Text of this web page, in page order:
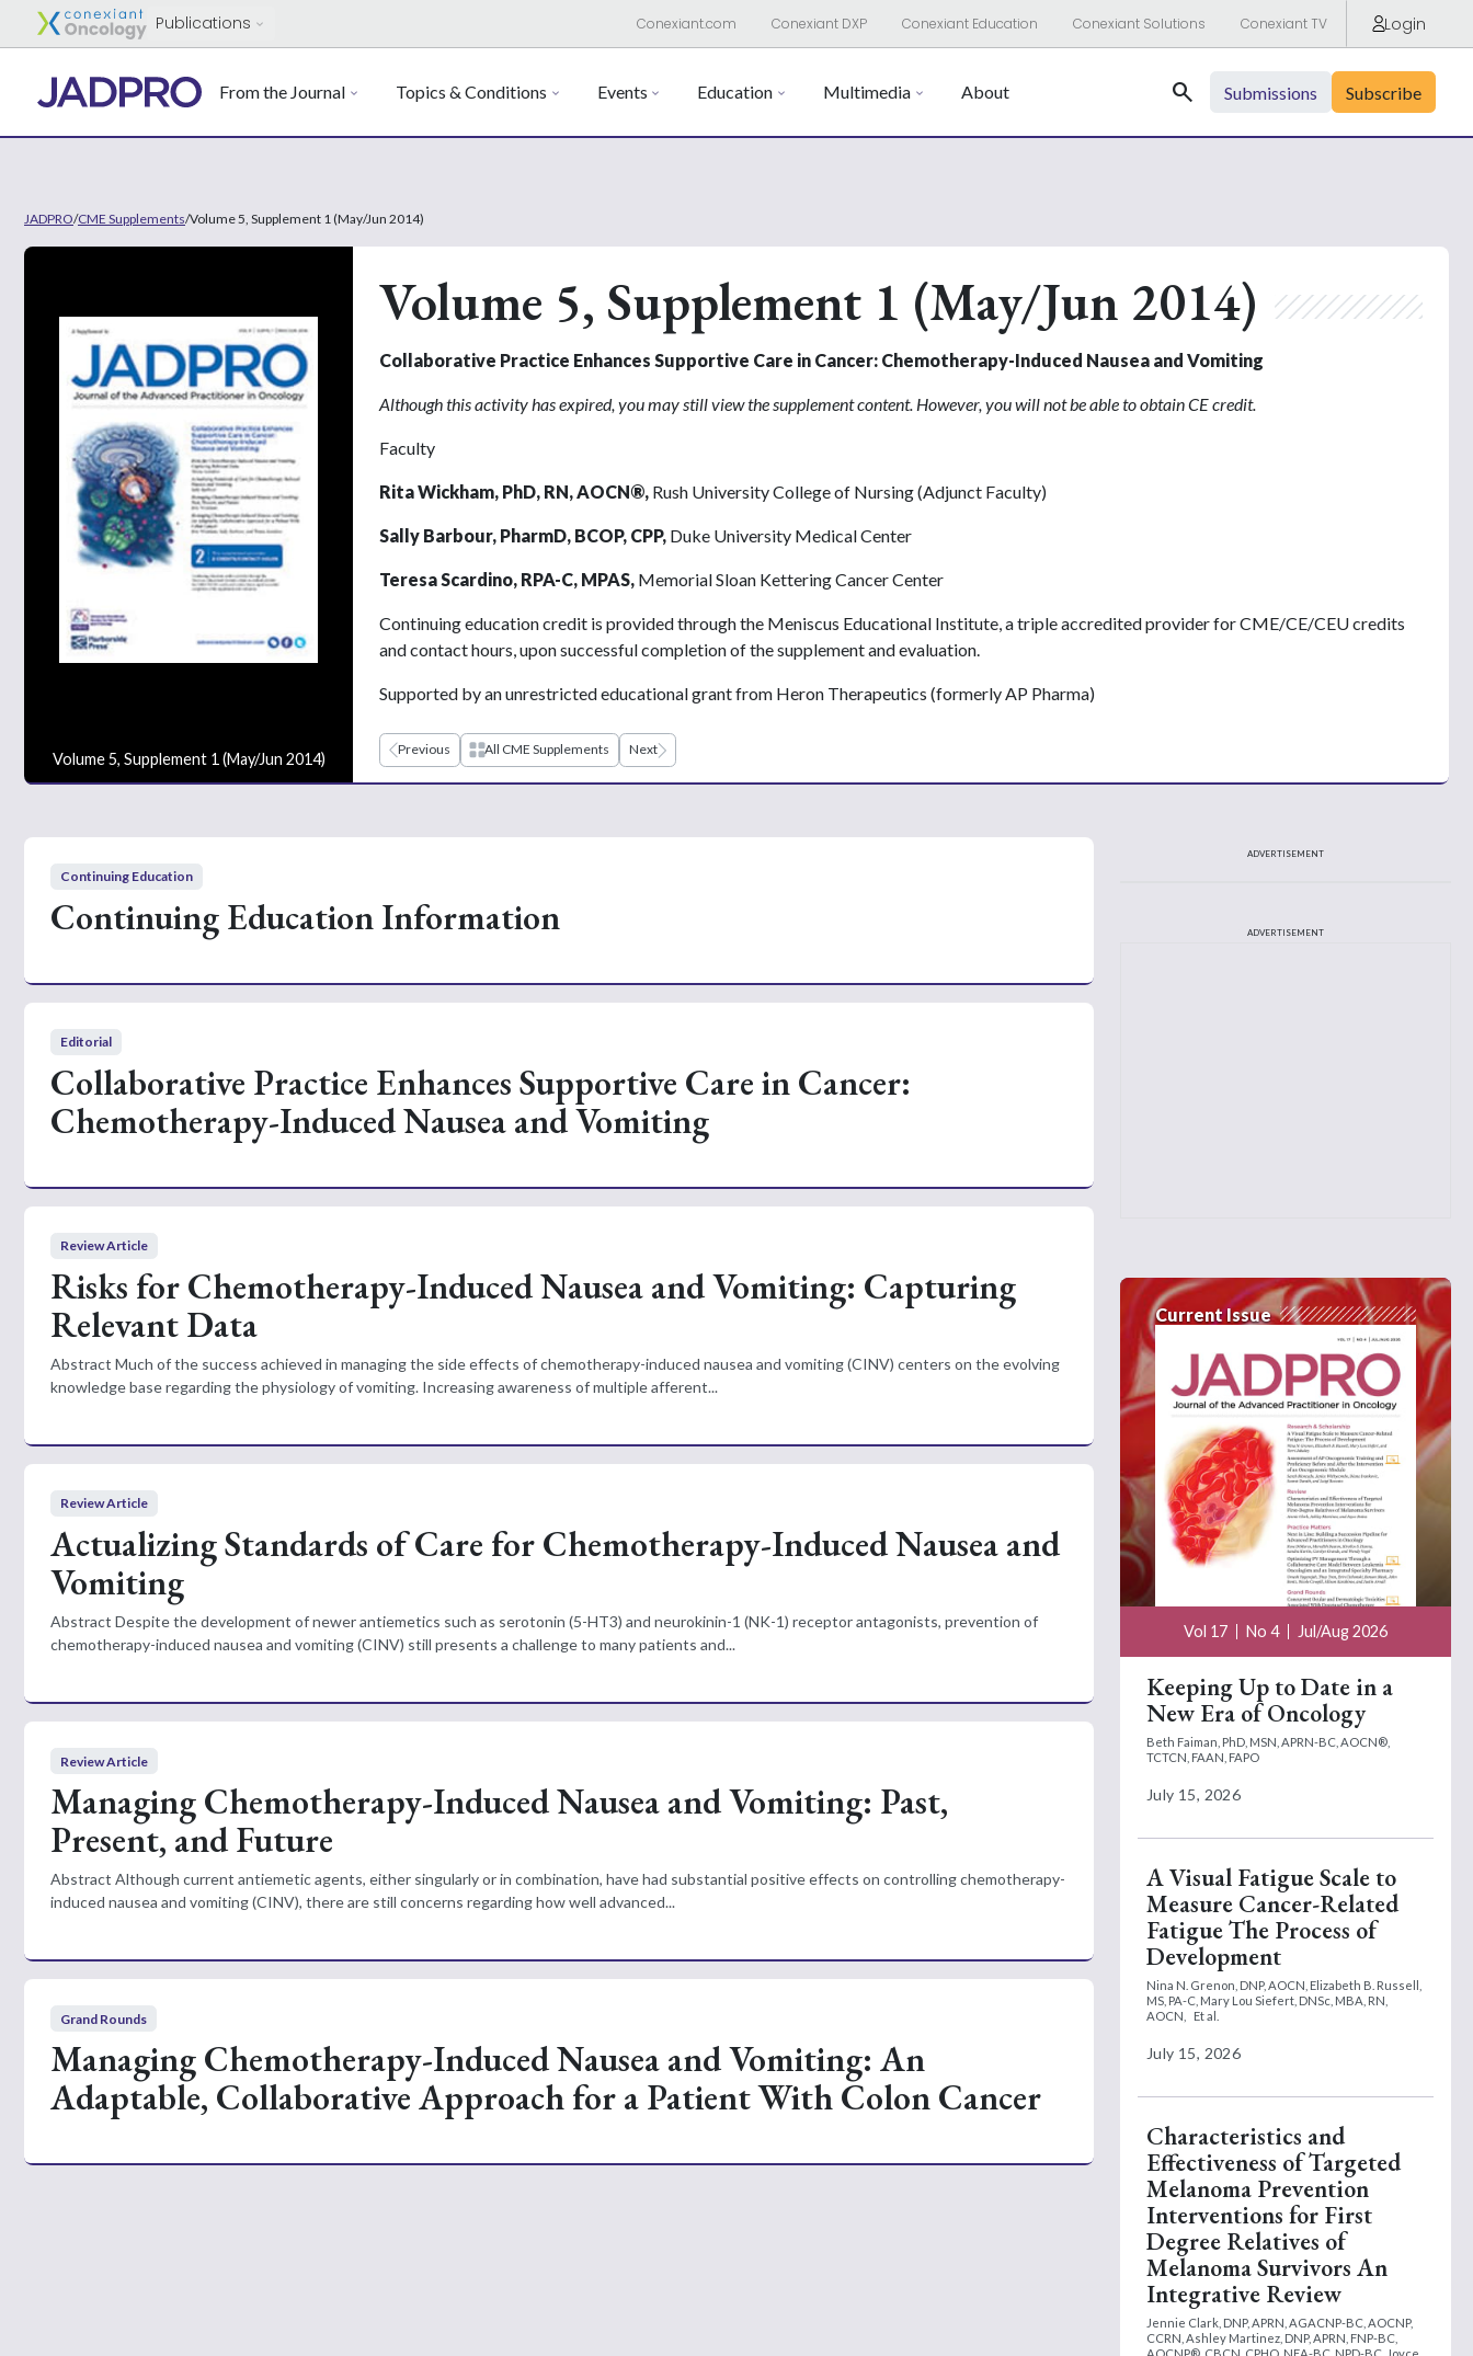
Publications Conexiant.com Conexiant DXP Conexiant Education Conexiant Solutions Conexiant TV Login
From the Journal Topics & Conditions Events Education Multimedia About Search Submissions Subscribe
JADPRO/CME Supplements/Volume 5, Supplement 1 (May/Jun 2014)
Volume 5, Supplement 1 (May/Jun 2014)
Volume 5, Supplement 1 (May/Jun 2014)
Collaborative Practice Enhances Supportive Care in Cancer: Chemotherapy-Induced Nausea and Vomiting
Although this activity has expired, you may still view the supplement content. However, you will not be able to obtain CE credit.
Faculty
Rita Wickham, PhD, RN, AOCN®, Rush University College of Nursing (Adjunct Faculty)
Sally Barbour, PharmD, BCOP, CPP, Duke University Medical Center
Teresa Scardino, RPA-C, MPAS, Memorial Sloan Kettering Cancer Center
Continuing education credit is provided through the Meniscus Educational Institute, a triple accredited provider for CME/CE/CEU credits
and contact hours, upon successful completion of the supplement and evaluation.
Supported by an unrestricted educational grant from Heron Therapeutics (formerly AP Pharma)
Previous All CME Supplements Next
Continuing Education
Continuing Education Information
Editorial
Collaborative Practice Enhances Supportive Care in Cancer:
Chemotherapy-Induced Nausea and Vomiting
Review Article
Risks for Chemotherapy-Induced Nausea and Vomiting: Capturing
Relevant Data
Abstract Much of the success achieved in managing the side effects of chemotherapy-induced nausea and vomiting (CINV) centers on the evolving
knowledge base regarding the physiology of vomiting. Increasing awareness of multiple afferent...
Review Article
Actualizing Standards of Care for Chemotherapy-Induced Nausea and
Vomiting
Abstract Despite the development of newer antiemetics such as serotonin (5-HT3) and neurokinin-1 (NK-1) receptor antagonists, prevention of
chemotherapy-induced nausea and vomiting (CINV) still presents a challenge to many patients and...
Review Article
Managing Chemotherapy-Induced Nausea and Vomiting: Past,
Present, and Future
Abstract Although current antiemetic agents, either singularly or in combination, have had substantial positive effects on controlling chemotherapy-
induced nausea and vomiting (CINV), there are still concerns regarding how well advanced...
Grand Rounds
Managing Chemotherapy-Induced Nausea and Vomiting: An
Adaptable, Collaborative Approach for a Patient With Colon Cancer
ADVERTISEMENT
ADVERTISEMENT
Current Issue
Vol 17 No 4 Jul/Aug 2026
Keeping Up to Date in a
New Era of Oncology
Beth Faiman, PhD, MSN, APRN-BC, AOCN®,
TCTCN, FAAN, FAPO
July 15, 2026
A Visual Fatigue Scale to
Measure Cancer-Related
Fatigue The Process of
Development
Nina N. Grenon, DNP, AOCN, Elizabeth B. Russell,
MS, PA-C, Mary Lou Siefert, DNSc, MBA, RN,
AOCN,
Et al.
July 15, 2026
Characteristics and
Effectiveness of Targeted
Melanoma Prevention
Interventions for First
Degree Relatives of
Melanoma Survivors An
Integrative Review
Jennie Clark, DNP, APRN, AGACNP-BC, AOCNP,
CCRN, Ashley Martinez, DNP, APRN, FNP-BC,